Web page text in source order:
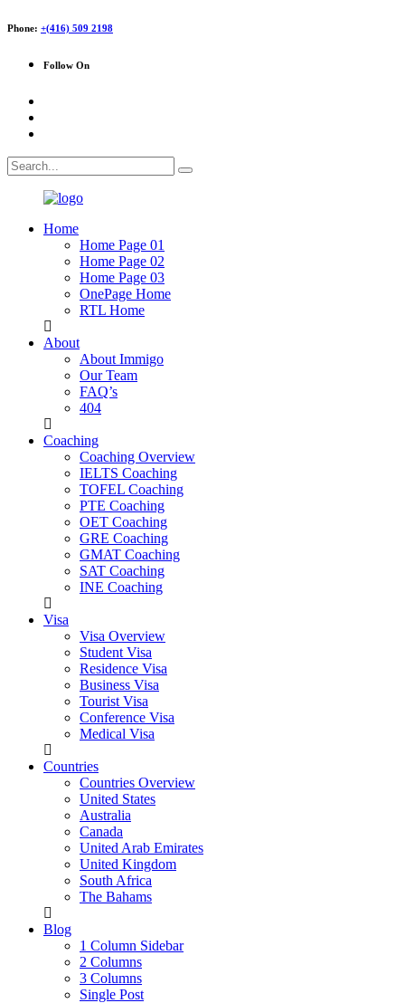
Phone: +(416) 509 2198
Follow On
Home
Home Page 01
Home Page 02
Home Page 03
OnePage Home
RTL Home
About
About Immigo
Our Team
FAQ’s
404
Coaching
Coaching Overview
IELTS Coaching
TOFEL Coaching
PTE Coaching
OET Coaching
GRE Coaching
GMAT Coaching
SAT Coaching
INE Coaching
Visa
Visa Overview
Student Visa
Residence Visa
Business Visa
Tourist Visa
Conference Visa
Medical Visa
Countries
Countries Overview
United States
Australia
Canada
United Arab Emirates
United Kingdom
South Africa
The Bahams
Blog
1 Column Sidebar
2 Columns
3 Columns
Single Post